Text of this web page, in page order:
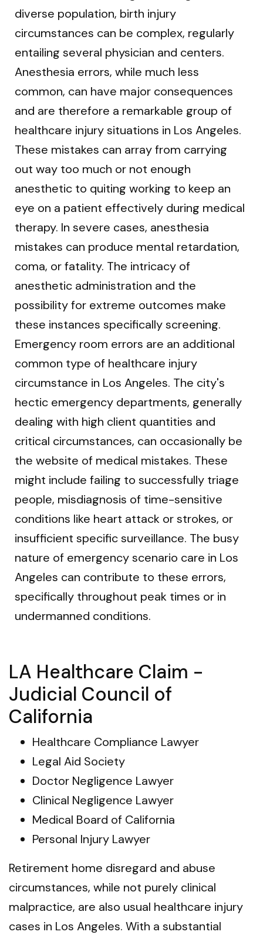
diverse population, birth injury
circumstances can be complex, regularly
entailing several physician and centers.
Anesthesia errors, while much less
common, can have major consequences
and are therefore a remarkable group of
healthcare injury situations in Los Angeles.
These mistakes can array from carrying
out way too much or not enough
anesthetic to quiting working to keep an
eye on a patient effectively during medical
therapy. In severe cases, anesthesia
mistakes can produce mental retardation,
coma, or fatality. The intricacy of
anesthetic administration and the
possibility for extreme outcomes make
these instances specifically screening.
Emergency room errors are an additional
common type of healthcare injury
circumstance in Los Angeles. The city's
hectic emergency departments, generally
dealing with high client quantities and
critical circumstances, can occasionally be
the website of medical mistakes. These
might include failing to successfully triage
people, misdiagnosis of time-sensitive
conditions like heart attack or strokes, or
insufficient specific surveillance. The busy
nature of emergency scenario care in Los
Angeles can contribute to these errors,
specifically throughout peak times or in
undermanned conditions.
LA Healthcare Claim -
Judicial Council of
California
Healthcare Compliance Lawyer
Legal Aid Society
Doctor Negligence Lawyer
Clinical Negligence Lawyer
Medical Board of California
Personal Injury Lawyer
Retirement home disregard and abuse
circumstances, while not purely clinical
malpractice, are also usual healthcare injury
cases in Los Angeles. With a substantial